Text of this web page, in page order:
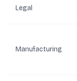
Legal
Manufacturing